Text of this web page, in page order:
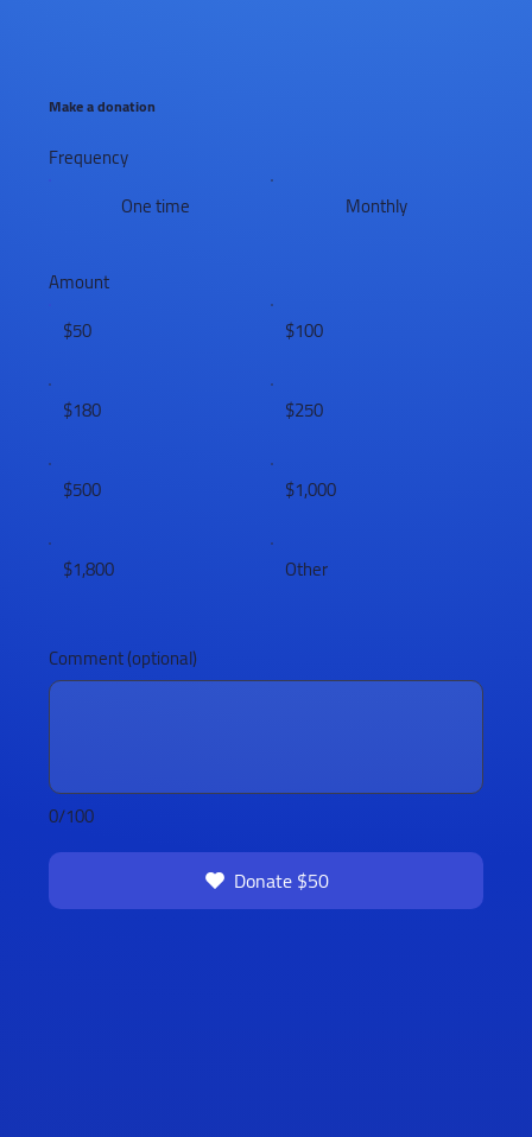
Make a donation
Frequency
One time
Monthly
Amount
$50
$100
$180 $250
$500 $1,000
$1,800 Other
0/100
Comment (optional)
Donate $50